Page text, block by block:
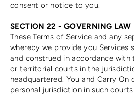
consent or notice to you.
SECTION 22 - GOVERNING LAW
These Terms of Service and any
whereby we provide you Services
and construed in accordance
or territorial courts in the
headquartered. You and Carry On
personal jurisdiction in such courts.